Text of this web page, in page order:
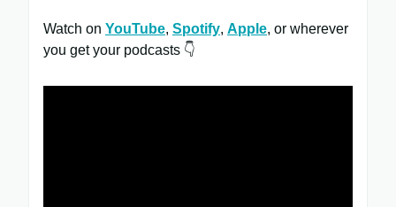
Watch on YouTube, Spotify, Apple, or wherever
you get your podcasts 👇